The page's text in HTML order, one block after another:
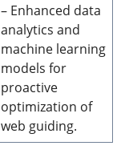
– Enhanced data
analytics and
machine learning
models for
proactive
optimization of
web guiding.